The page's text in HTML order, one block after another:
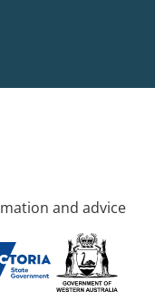
and advice